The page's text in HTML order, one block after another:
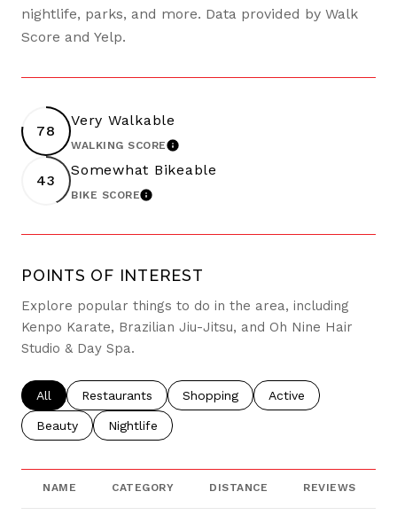
nightlife, parks, and more. Data provided by Walk
Score and Yelp.
78
Very Walkable
WALKING SCORELEARN MORE
43
Somewhat Bikeable
BIKE SCORELEARN MORE
POINTS OF INTEREST
Explore popular things to do in the area, including
Kenpo Karate, Brazilian Jiu-Jitsu, and Oh Nine Hair
Studio & Day Spa.
Search businesses related to
All Search businesses related to
Restaurants Search businesses related to
Shopping Search businesses
Active
Search businesses related to
Beauty Search businesses related to
Nightlife
NAME CATEGORY DISTANCE REVIEWS